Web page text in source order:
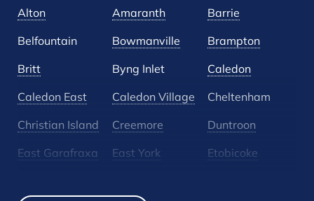
Alton Amaranth Barrie
Belfountain Bowmanville Brampton
Britt Byng Inlet Caledon
Caledon East Caledon Village Cheltenham
Christian Island Creemore Duntroon
East Garafraxa East York Etobicoke